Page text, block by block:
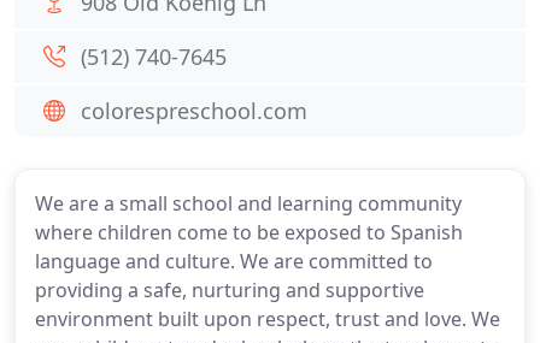
We are a small school and learning community
where children come to be exposed to Spanish
language and culture. We are committed to
providing a safe, nurturing and supportive
environment built upon respect, trust and love. We
(512) 740-7645
colorespreschool.com